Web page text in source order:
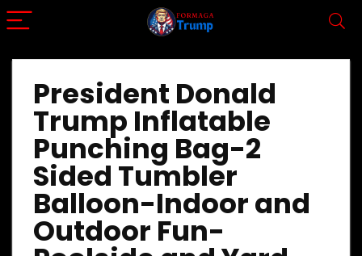
President Donald
Trump Inflatable
Punching Bag-2
Sided Tumbler
Balloon-Indoor and
Outdoor Fun-